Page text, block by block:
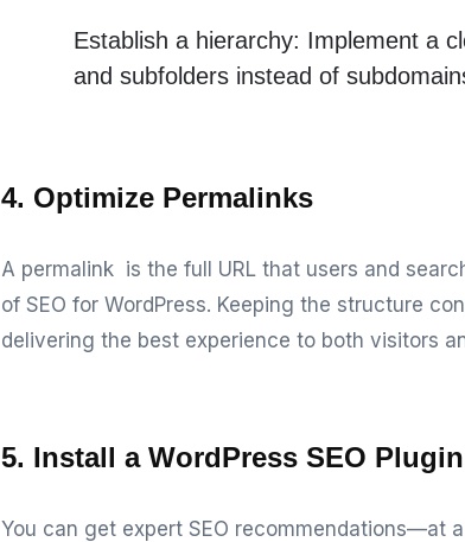
Establish a hierarchy: Implement a
and subfolders instead of
4. Optimize Permalinks
A permalink is the full URL that users and
of SEO for WordPress. Keeping the structure
delivering the best experience to both visitors
5. Install a WordPress SEO Plugin
You can get expert SEO recommendations—at